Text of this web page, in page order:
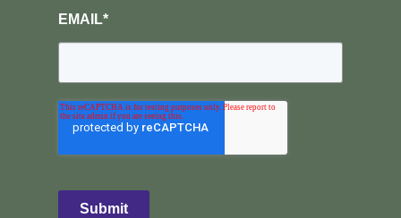
EMAIL*
Submit